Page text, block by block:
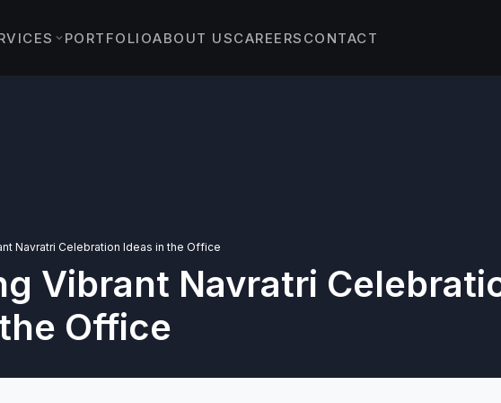
›
EVENTS
EVENTS
PORTFOLIOABOUT USCAREERS CONTACT
Navratri Celebration Ideas in the Office
Vibrant Navratri
Office